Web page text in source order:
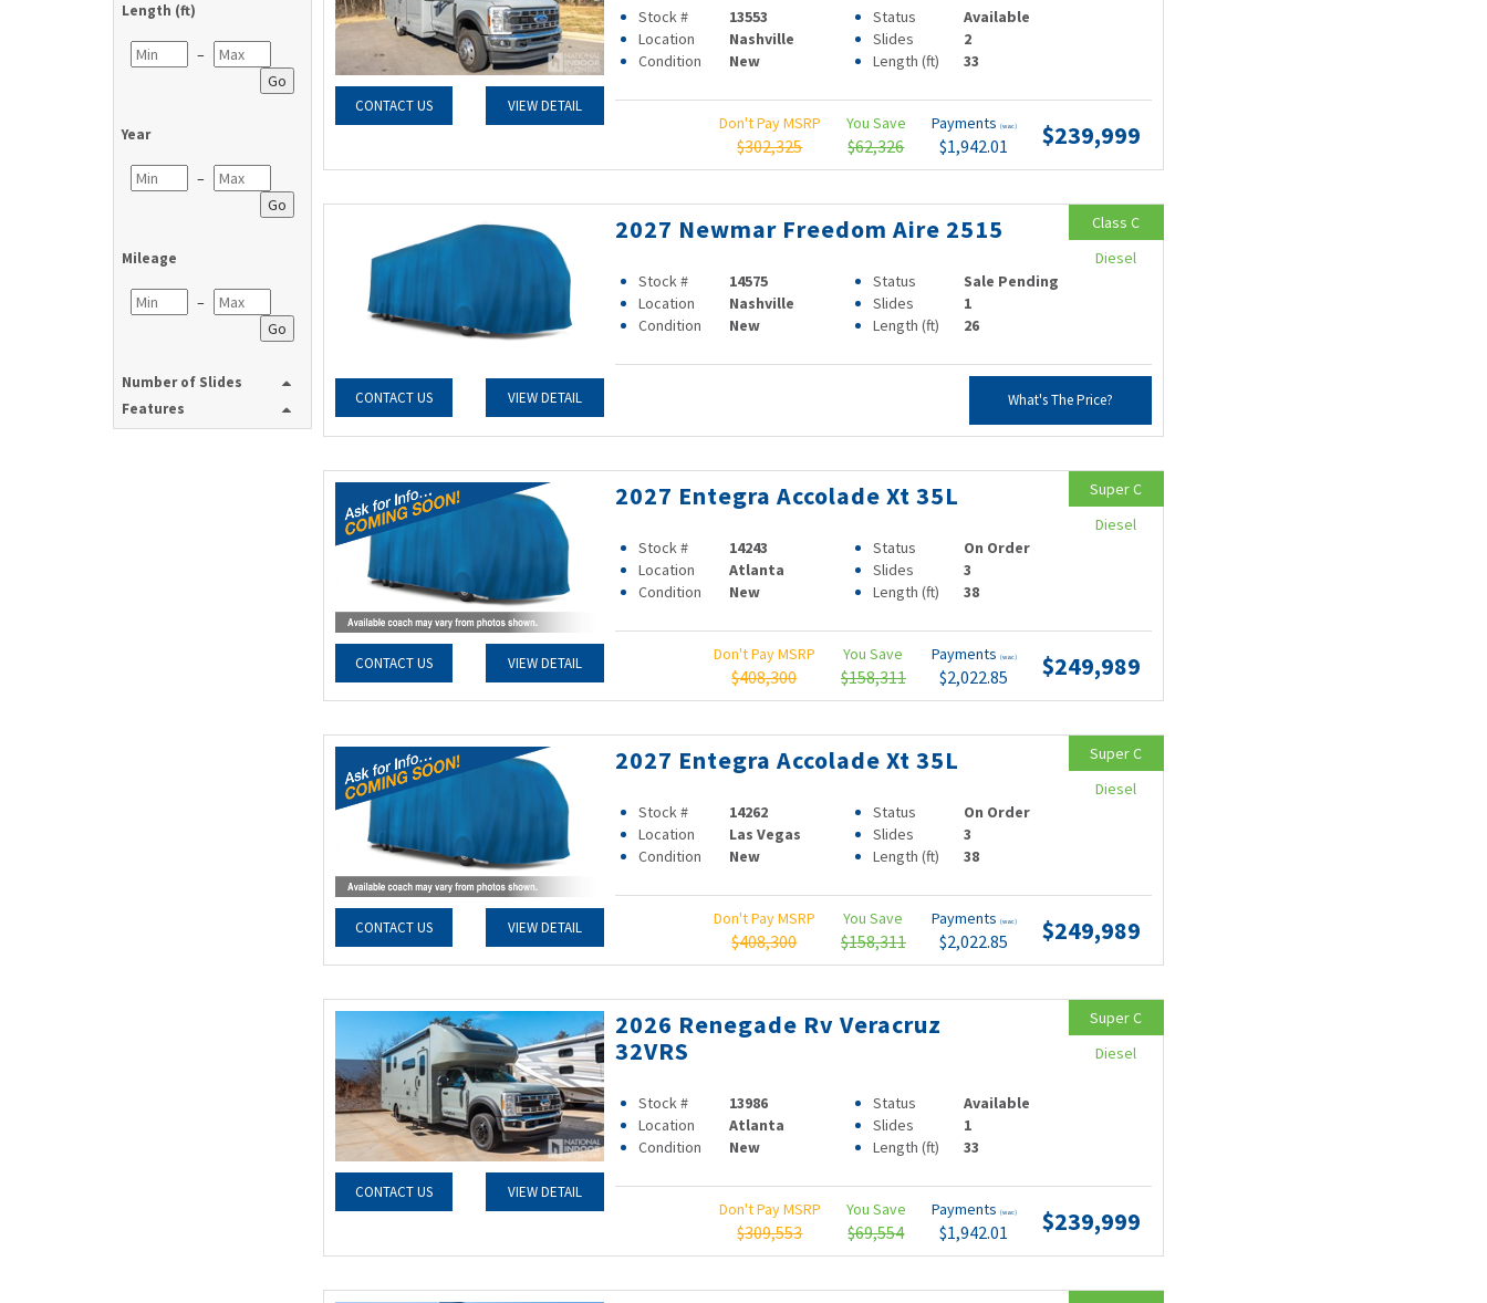
Length (ft)
–
Go
Year
–
Go
Mileage
–
Go
Number of Slides
Features
CONTACT US VIEW DETAIL
Stock # 13553 Status
Available
Location
Nashville Slides
2
Condition
New Length (ft) 33
Don't Pay MSRP
$302,325
You Save
$62,326
Payments (wac)
$1,942.01 $239,999
CONTACT US VIEW DETAIL
2027 Newmar Freedom Aire 2515
Stock # 14575 Status
Sale Pending
Location
Nashville Slides
1
Condition
New Length (ft) 26
What's The Price?
Class C
Diesel
CONTACT US VIEW DETAIL
2027 Entegra Accolade Xt 35L
Stock # 14243 Status
On Order
Location
Atlanta Slides
3
Condition
New Length (ft) 38
Don't Pay MSRP
$408,300
You Save
$158,311
Payments (wac)
$2,022.85 $249,989
Super C
Diesel
CONTACT US VIEW DETAIL
2027 Entegra Accolade Xt 35L
Stock # 14262 Status
On Order
Location
Las Vegas Slides
3
Condition
New Length (ft) 38
Don't Pay MSRP
$408,300
You Save
$158,311
Payments (wac)
$2,022.85 $249,989
Super C
Diesel
CONTACT US VIEW DETAIL
2026 Renegade Rv Veracruz
32VRS
Stock # 13986 Status
Available
Location
Atlanta Slides
1
Condition
New Length (ft) 33
Don't Pay MSRP
$309,553
You Save
$69,554
Payments (wac)
$1,942.01 $239,999
Super C
Diesel